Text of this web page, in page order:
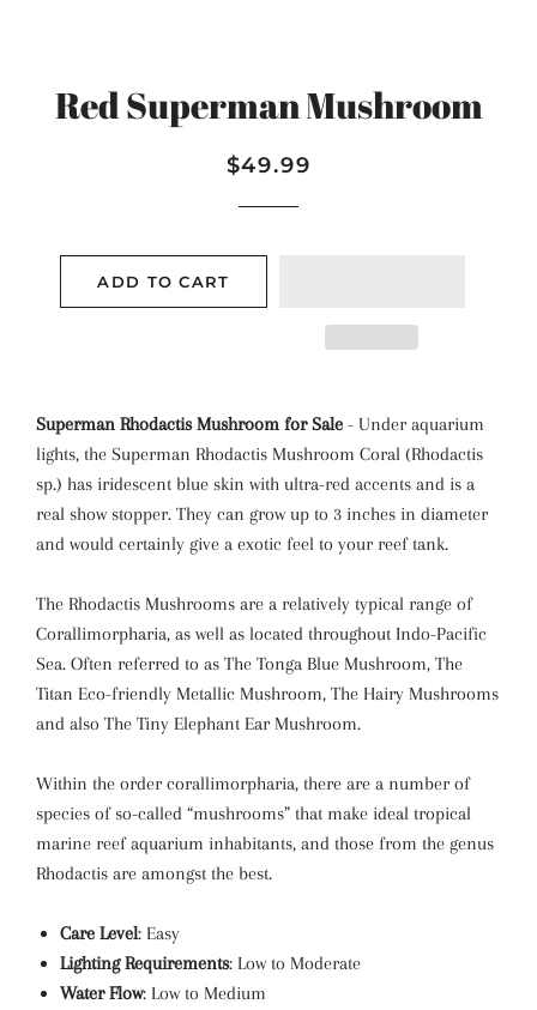
Red Superman Mushroom
Regular
Sale
$49.99
ADD TO CART
Superman Rhodactis Mushroom for Sale - Under aquarium
lights, the Superman Rhodactis Mushroom Coral (Rhodactis
sp.) has iridescent blue skin with ultra-red accents and is a
real show stopper. They can grow up to 3 inches in diameter
and would certainly give a exotic feel to your reef tank.
The Rhodactis Mushrooms are a relatively typical range of
Corallimorpharia, as well as located throughout Indo-Pacific
Sea. Often referred to as The Tonga Blue Mushroom, The
Titan Eco-friendly Metallic Mushroom, The Hairy Mushrooms
and also The Tiny Elephant Ear Mushroom.
Within the order corallimorpharia, there are a number of
species of so-called “mushrooms” that make ideal tropical
marine reef aquarium inhabitants, and those from the genus
Rhodactis are amongst the best.
Care Level: Easy
Lighting Requirements: Low to Moderate
Water Flow: Low to Medium